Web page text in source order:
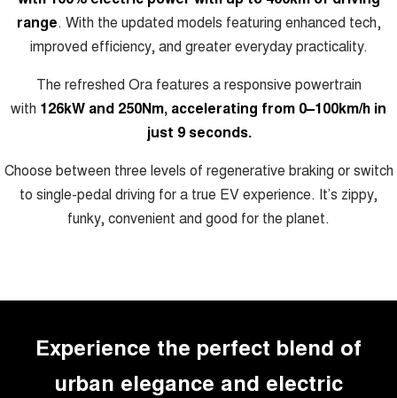
ALL NEW ORA 5 SUV
THE ALL NEW EV SUV
CANNON
DUAL CAB UTE
CANNON ALPHA
HYBRID UTE
ORA
SMALL EV
Charging Station
range. With the updated models featuring enhanced tech,
improved efficiency, and greater everyday practicality.
The refreshed Ora features a responsive powertrain
with 126kW and 250Nm, accelerating from 0–100km/h in
just 9 seconds.
Choose between three levels of regenerative braking or switch
to single-pedal driving for a true EV experience. It’s zippy,
funky, convenient and good for the planet.
Experience the perfect blend of
urban elegance and electric